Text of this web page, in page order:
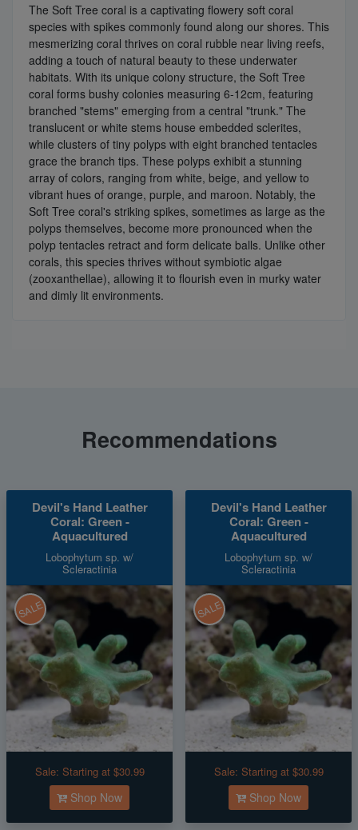
The Soft Tree coral is a captivating flowery soft coral
species with spikes commonly found along our shores. This
mesmerizing coral thrives on coral rubble near living reefs,
adding a touch of natural beauty to these underwater
habitats. With its unique colony structure, the Soft Tree
coral forms bushy colonies measuring 6-12cm, featuring
branched "stems" emerging from a central "trunk." The
translucent or white stems house embedded sclerites,
while clusters of tiny polyps with eight branched tentacles
grace the branch tips. These polyps exhibit a stunning
array of colors, ranging from white, beige, and yellow to
vibrant hues of orange, purple, and maroon. Notably, the
Soft Tree coral's striking spikes, sometimes as large as the
polyps themselves, become more pronounced when the
polyp tentacles retract and form delicate balls. Unlike other
corals, this species thrives without symbiotic algae
(zooxanthellae), allowing it to flourish even in murky water
and dimly lit environments.
Recommendations
Devil's Hand Leather
Coral: Green -
Aquacultured
Lobophytum sp. w/
Scleractinia
SALE
Sale: Starting at $30.99
Shop Now
Devil's Hand Leather
Coral: Green -
Aquacultured
Lobophytum sp. w/
Scleractinia
SALE
Sale: Starting at $30.99
Shop Now